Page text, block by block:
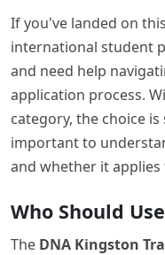
If you've landed on
international student
and need help
application process.
category, the choice
important to
and whether it
Who Should
The DNA Kingston